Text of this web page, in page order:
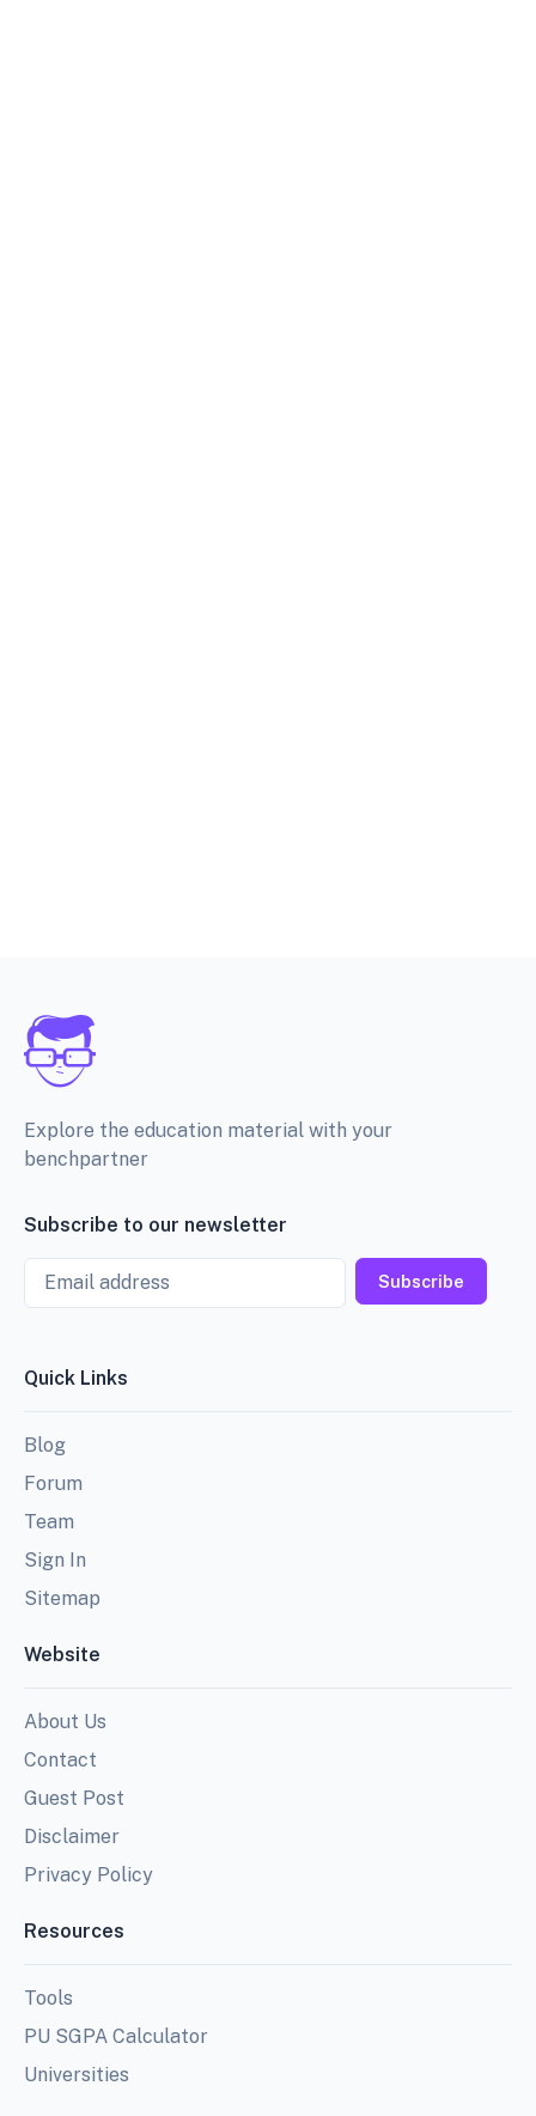
Explore the education material with your
benchpartner
Subscribe to our newsletter
Email
Subscribe
Quick Links
Blog
Forum
Team
Sign In
Sitemap
Website
About Us
Contact
Guest Post
Disclaimer
Privacy Policy
Resources
Tools
PU SGPA Calculator
Universities